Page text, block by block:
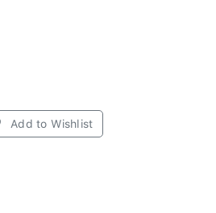
Add to Wishlist